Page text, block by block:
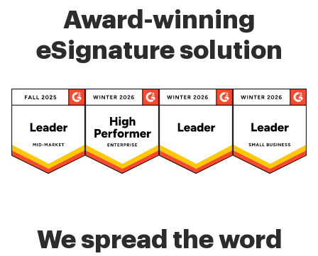
Award-winning
eSignature solution
We spread the word